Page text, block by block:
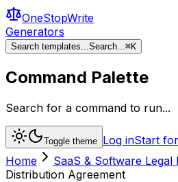
OneStopWrite
Generators
Search templates...Search...⌘K
Command Palette
Search for a command to run...
Toggle theme Log inStart
Home
SaaS & Software Legal
Distribution Agreement